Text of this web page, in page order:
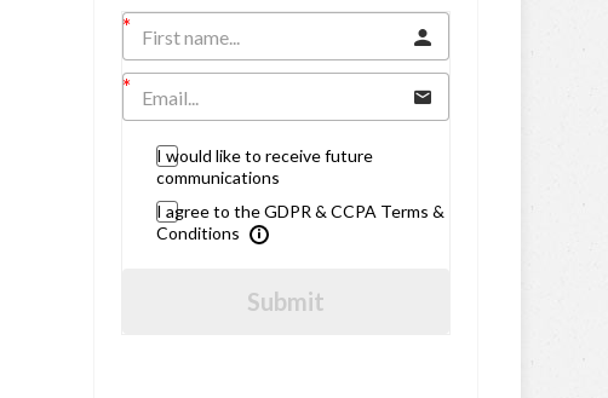
I would like to receive future
communications
I agree to the GDPR & CCPA Terms &
Conditions
Submit